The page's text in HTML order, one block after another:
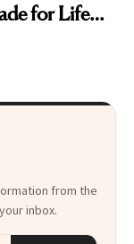
for Life
from the
inbox.